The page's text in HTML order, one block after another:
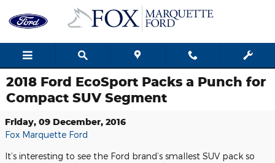
Skip to main content
2018 Ford EcoSport Packs a Punch for
Compact SUV Segment
Friday, 09 December, 2016
Fox Marquette Ford
It’s interesting to see the Ford brand’s smallest SUV pack so